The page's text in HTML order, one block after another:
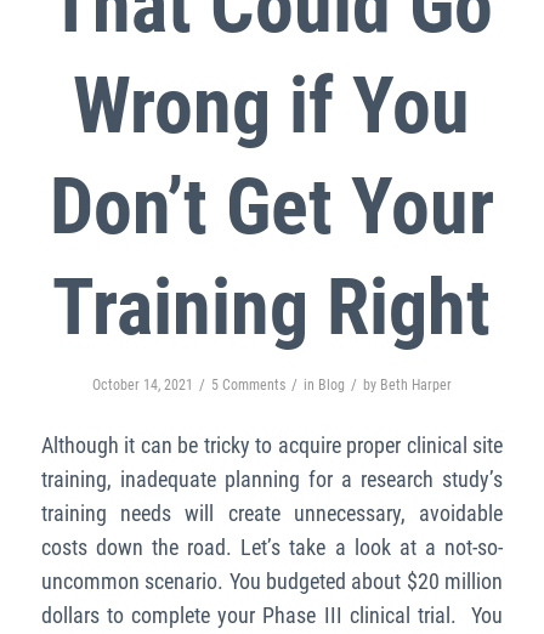
Wrong if You
Don’t Get Your
Training Right
October 14, 2021 / 5 Comments / in Blog / by Beth Harper
Although it can be tricky to acquire proper clinical site
training, inadequate planning for a research study’s
training needs will create unnecessary, avoidable
costs down the road. Let’s take a look at a not-so-
uncommon scenario. You budgeted about $20 million
dollars to complete your Phase III clinical trial. You